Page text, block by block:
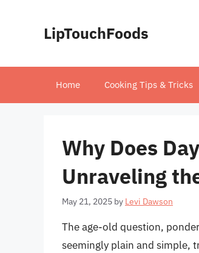
LipTouchFoods
Home Cooking Tips & Tricks
Why Does
Unraveling
May 21, 2025 by Levi Dawson
The age-old question,
seemingly plain and simple,